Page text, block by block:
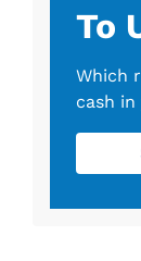
To
Which
cash